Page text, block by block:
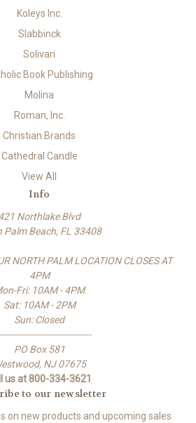
Koleys Inc.
Slabbinck
Solivari
Book Publishing
Molina
Roman, Inc.
Christian Brands
Cathedral Candle
View All
Info
Northlake Blvd
Palm Beach, FL 33408
NORTH PALM LOCATION CLOSES AT
4PM
Fri: 10AM - 4PM
Sat: 10AM - 2PM
Sun: Closed
PO Box 581
NJ 07675
us at 800-334-3621
to our newsletter
on new products and upcoming sales